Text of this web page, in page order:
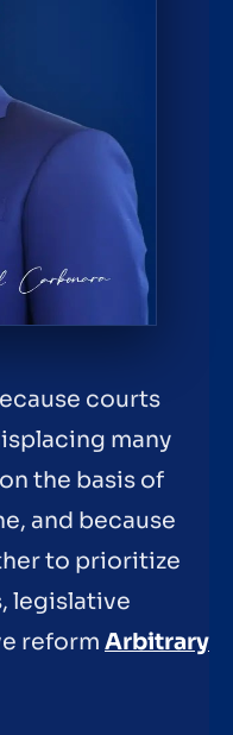
courts
many
the basis of
and because
to prioritize
legislative
reform Arbitrary